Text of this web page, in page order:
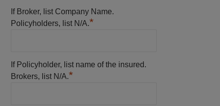
If Broker, list Company Name.
Policyholders, list N/A.*
If Policyholder, list name of the insured.
Brokers, list N/A.*